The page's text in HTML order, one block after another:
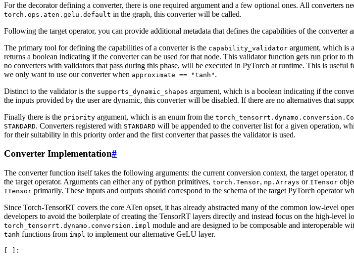
For the decorator defining a converter, there is one required argument and a few optional ones. All converters
torch.ops.aten.gelu.default in the graph, this converter will be called.
Following the target operator, you can provide additional metadata that defines the capabilities of the
The primary tool for defining the capabilities of a converter is the capability_validator argument, which is
returns a boolean indicating if the converter can be used for that node. This validator function gets run prior to
no converters with validators that pass during this phase, will be executed in PyTorch at runtime. This is
we only want to use our converter when approximate == "tanh" .
Distinct to the validator is the supports_dynamic_shapes argument, which is a boolean indicating if the
the inputs provided by the user are dynamic, this converter will be disabled. If there are no alternatives that
Finally there is the priority argument, which is an enum from the
STANDARD. Converters registered with STANDARD will be appended to the converter list for a given operation,
for their suitability in this priority order and the first converter that passes the validator is used.
Converter Implementation#
The converter function itself takes the following arguments: the current conversion context, the target operator,
the target operator. Arguments can either any of python primitives, torch.Tensor, np.Arrays or ITensor
ITensor primarily. These inputs and outputs should correspond to the schema of the target PyTorch operator
Since Torch-TensorRT covers the core ATen opset, it has already abstracted many of the common low-level
developers to avoid the boilerplate of creating the TensorRT layers directly and instead focus on the high-level
torch_tensorrt.dynamo.conversion.impl module and are designed to be composable and interoperable
tanh functions from impl to implement our alternative GeLU layer.